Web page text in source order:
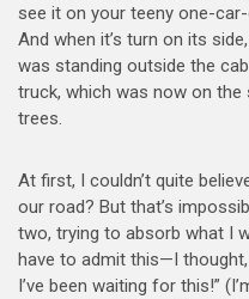
see it on your teeny one-
And when it’s turn on its
was standing outside the
truck, which was now on
trees.
At first, I couldn’t quite
our road? But that’s
two, trying to absorb what I
have to admit this—I
I’ve been waiting for this!”